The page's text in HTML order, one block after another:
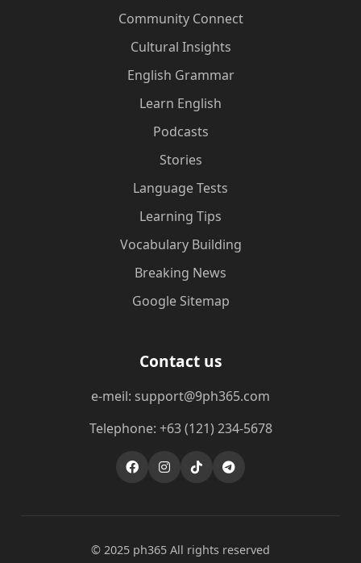
Community Connect
Cultural Insights
English Grammar
Learn English
Podcasts
Stories
Language Tests
Learning Tips
Vocabulary Building
Breaking News
Google Sitemap
Contact us
e-meil: support@9ph365.com
Telephone: +63 (121) 234-5678
© 2025 ph365 All rights reserved